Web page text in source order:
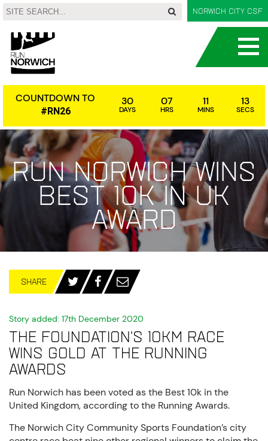
Norwich City CSF
COUNTDOWN TO
#RN26
30
DAYS
07
HRS
11
MINS
12
SECS
Run Norwich wins
Best 10k in UK
award
SHARE
Story added: 17th December 2020
The Foundation's 10km race
wins gold at The Running
Awards
Run Norwich has been voted as the Best 10k in the
United Kingdom, according to the Running Awards.
The Norwich City Community Sports Foundation’s city